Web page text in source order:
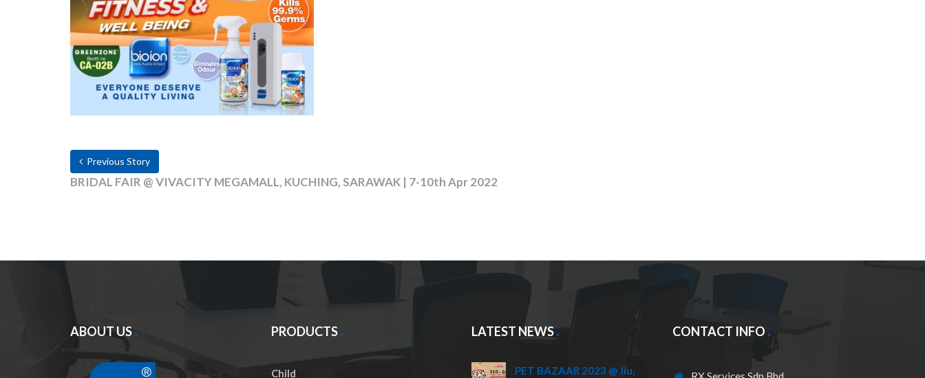
Previous Story
BRIDAL FAIR @ VIVACITY MEGAMALL, KUCHING, SARAWAK | 7-10th Apr 2022
ABOUT US PRODUCTS
Child
LATEST NEWS
PET BAZAAR 2023 @ Jiu,
CONTACT INFO